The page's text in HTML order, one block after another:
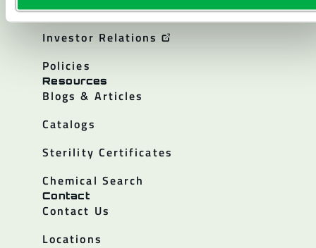
Careers
Investor Relations
Policies
Resources
Blogs & Articles
Catalogs
Sterility Certificates
Chemical Search
Contact
Contact Us
Locations